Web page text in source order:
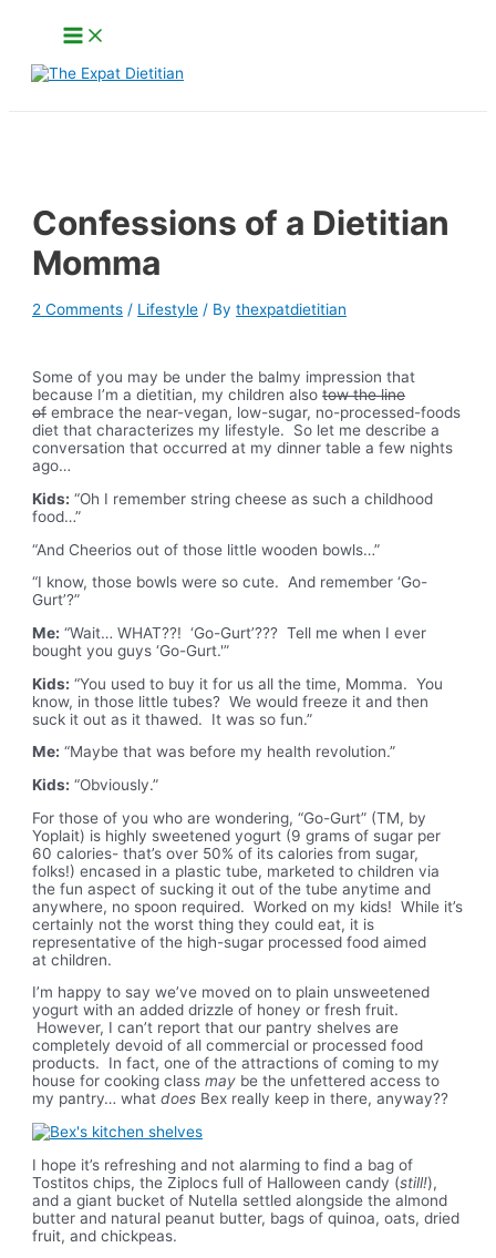
Main
Menu
Confessions of a Dietitian
Momma
2 Comments / Lifestyle / Bythexpatdietitian
Some of you may be under the balmy impression that
because I’m a dietitian, my children alsotow the line
of embrace the near-vegan, low-sugar, no-processed-foods
diet that characterizes my lifestyle. So let me describe a
conversation that occurred at my dinner table a few nights
ago…
Kids: “Oh I remember string cheese as such a childhood
food…”
“And Cheerios out of those little wooden bowls…”
“I know, those bowls were so cute. And remember ‘Go-
Gurt’?”
Me: “Wait… WHAT??! ‘Go-Gurt’??? Tell me when I ever
bought you guys ‘Go-Gurt.'”
Kids: “You used to buy it for us all the time, Momma. You
know, in those little tubes? We would freeze it and then
suck it out as it thawed. It was so fun.”
Me: “Maybe that was before my health revolution.”
Kids: “Obviously.”
For those of you who are wondering, “Go-Gurt” (TM, by
Yoplait) is highly sweetened yogurt (9 grams of sugar per
60 calories- that’s over 50% of its calories from sugar,
folks!) encased in a plastic tube, marketed to children via
the fun aspect of sucking it out of the tube anytime and
anywhere, no spoon required. Worked on my kids! While it’s
certainly not the worst thing they could eat, it is
representative of the high-sugar processed food aimed
at children.
I’m happy to say we’ve moved on to plain unsweetened
yogurt with an added drizzle of honey or fresh fruit.
However, I can’t report that our pantry shelves are
completely devoid of all commercial or processed food
products. In fact, one of the attractions of coming to my
house for cooking classmay be the unfettered access to
my pantry… whatdoes Bex really keep in there, anyway??
I hope it’s refreshing and not alarming to find a bag of
Tostitos chips, the Ziplocs full of Halloween candy (still!),
and a giant bucket of Nutella settled alongside the almond
butter and natural peanut butter, bags of quinoa, oats, dried
fruit, and chickpeas.